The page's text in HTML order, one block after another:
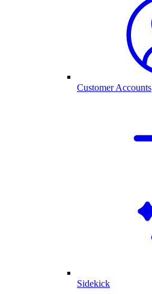
Customer Accounts
Sidekick